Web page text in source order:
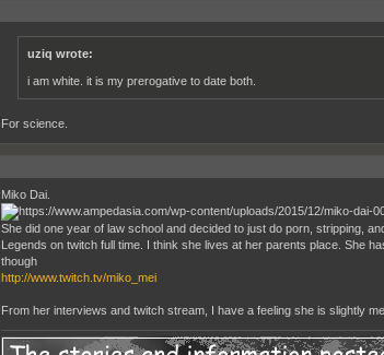
uziq wrote:
i am white. it is my prerogative to date both.
For science.
Miko Dai.
She did one year of law school and decided to just do porn, stripping,
Legends on twitch full time. I think she lives at her parents place. She
though
http://www.twitch.tv/miko_mei
From her interviews and twitch stream, I have a feeling she is slightly